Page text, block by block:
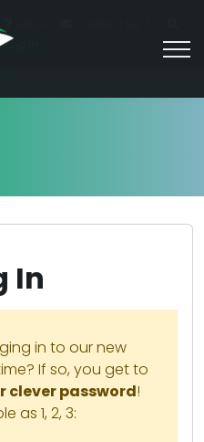
In
In
in to our new
If so, you get to
clever password!
as 1, 2, 3: